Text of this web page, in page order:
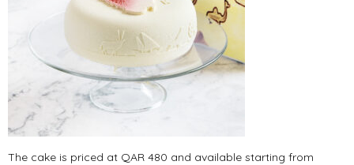
The cake is priced at QAR 480 and available starting from